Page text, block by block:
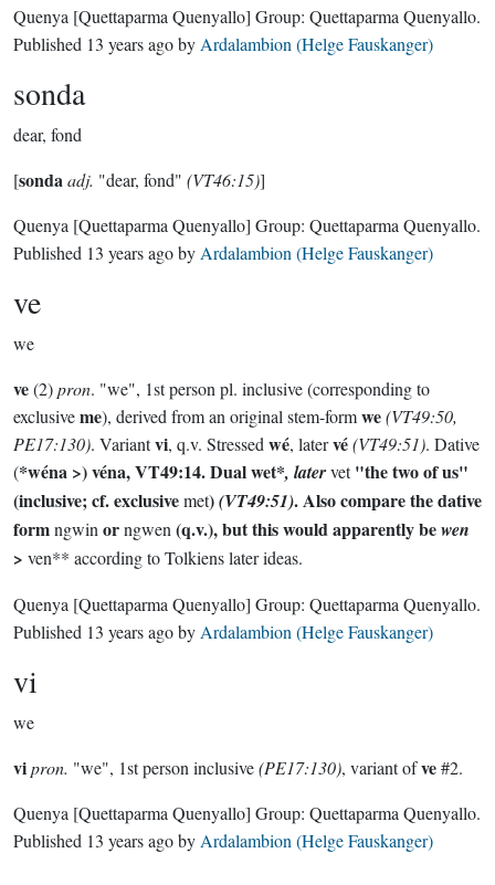
Quenya [Quettaparma Quenyallo] Group: Quettaparma Quenyallo.
Published 13 years agoby Ardalambion (Helge Fauskanger)
sonda
dear, fond
[sondaadj. "dear, fond" (VT46:15)]
Quenya [Quettaparma Quenyallo] Group: Quettaparma Quenyallo.
Published 13 years agoby Ardalambion (Helge Fauskanger)
ve
we
ve(2)pron. "we", 1st person pl. inclusive (corresponding to
exclusiveme), derived from an original stem-formwe(VT49:50,
PE17:130). Variantvi, q.v. Stressed wé, latervé(VT49:51). Dative
(*wéna >)véna, VT49:14. Dualwet*, latervet"the two of us"
(inclusive; cf. exclusivemet)(VT49:51). Also compare the dative
formngwin orngwen (q.v.), but this would apparently bewen
> ven** according to Tolkiens later ideas.
Quenya [Quettaparma Quenyallo] Group: Quettaparma Quenyallo.
Published 13 years agoby Ardalambion (Helge Fauskanger)
vi
we
vipron. "we", 1st person inclusive(PE17:130), variant ofve#2.
Quenya [Quettaparma Quenyallo] Group: Quettaparma Quenyallo.
Published 13 years agoby Ardalambion (Helge Fauskanger)